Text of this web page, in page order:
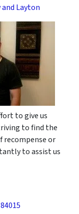
and Layton
to give us
to find the
or
to assist us